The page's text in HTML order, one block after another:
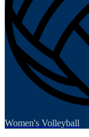
Women's Volleyball